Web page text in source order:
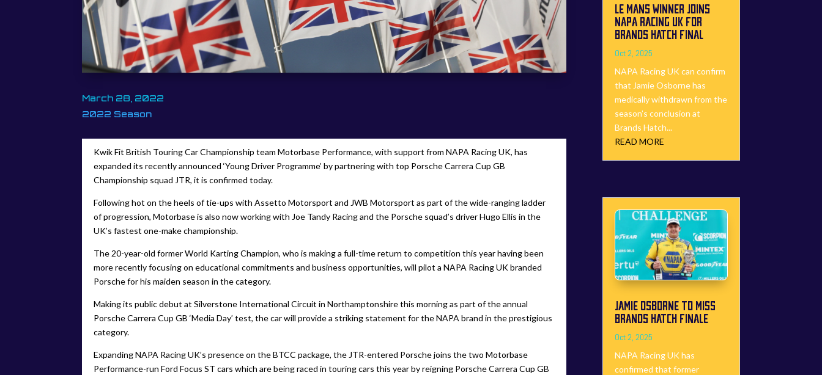
March 28, 2022
2022 Season
Kwik Fit British Touring Car Championship team Motorbase Performance, with support from NAPA Racing UK, has
expanded its recently announced ‘Young Driver Programme’ by partnering with top Porsche Carrera Cup GB
Championship squad JTR, it is confirmed today.
Following hot on the heels of tie-ups with Assetto Motorsport and JWB Motorsport as part of the wide-ranging ladder
of progression, Motorbase is also now working with Joe Tandy Racing and the Porsche squad’s driver Hugo Ellis in the
UK’s fastest one-make championship.
The 20-year-old former World Karting Champion, who is making a full-time return to competition this year having been
more recently focusing on educational commitments and business opportunities, will pilot a NAPA Racing UK branded
Porsche for his maiden season in the category.
Making its public debut at Silverstone International Circuit in Northamptonshire this morning as part of the annual
Porsche Carrera Cup GB ‘Media Day’ test, the car will provide a striking statement for the NAPA brand in the prestigious
category.
Expanding NAPA Racing UK’s presence on the BTCC package, the JTR-entered Porsche joins the two Motorbase
Performance-run Ford Focus ST cars which are being raced in touring cars this year by reigning Porsche Carrera Cup GB
LE MANS WINNER JOINS
NAPA RACING UK FOR
BRANDS HATCH FINAL
Oct 2, 2025
NAPA Racing UK can confirm
that Jamie Osborne has
medically withdrawn from the
season’s conclusion at
Brands Hatch...
READ MORE
JAMIE OSBORNE TO MISS
BRANDS HATCH FINALE
Oct 2, 2025
NAPA Racing UK has
confirmed that former